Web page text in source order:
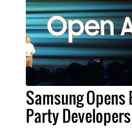
Samsung Opens
Party Developers